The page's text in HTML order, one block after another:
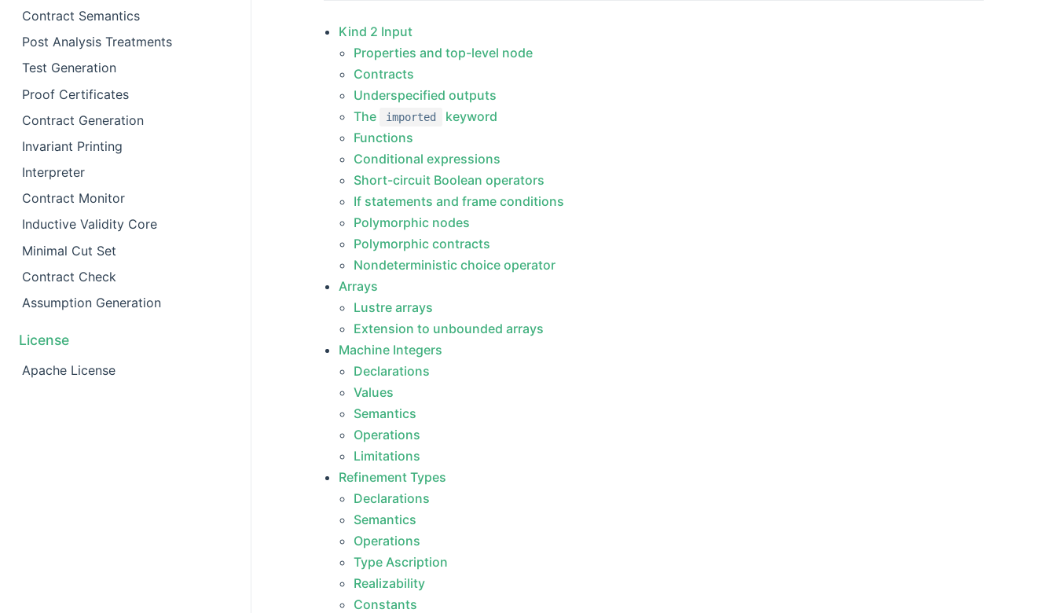
Contract Semantics
Post Analysis Treatments
Test Generation
Proof Certificates
Contract Generation
Invariant Printing
Interpreter
Contract Monitor
Inductive Validity Core
Minimal Cut Set
Contract Check
Assumption Generation
License
Apache License
Kind 2 Input
Properties and top-level node
Contracts
Underspecified outputs
The
imported
keyword
Functions
Conditional expressions
Short-circuit Boolean operators
If statements and frame conditions
Polymorphic nodes
Polymorphic contracts
Nondeterministic choice operator
Arrays
Lustre arrays
Extension to unbounded arrays
Machine Integers
Declarations
Values
Semantics
Operations
Limitations
Refinement Types
Declarations
Semantics
Operations
Type Ascription
Realizability
Constants